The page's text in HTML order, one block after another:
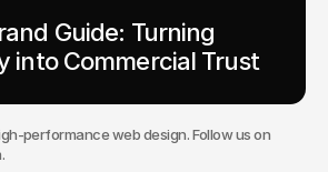
Guide: Turning
into Commercial Trust
performance web design. Follow us on